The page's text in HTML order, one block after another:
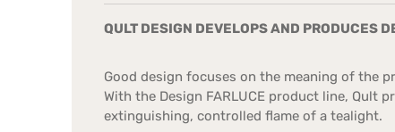
QULT DESIGN DEVELOPS AND PRODUCES
Good design focuses on the meaning of the
With the Design FARLUCE product line,
extinguishing, controlled flame of a tealight.